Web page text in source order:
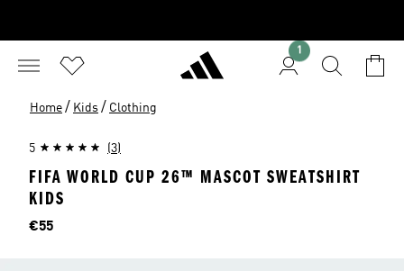
1
Home / Kids / Clothing
5 (3)
FIFA WORLD CUP 26™ MASCOT SWEATSHIRT
KIDS
Price
€55